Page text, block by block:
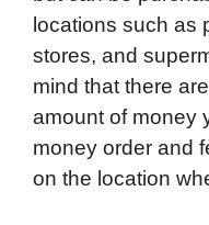
locations such as
stores, and
mind that there
amount of money
money order and
on the location